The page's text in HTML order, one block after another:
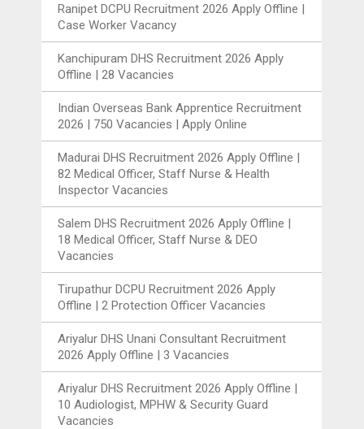
Ranipet DCPU Recruitment 2026 Apply Offline |
Case Worker Vacancy
Kanchipuram DHS Recruitment 2026 Apply
Offline | 28 Vacancies
Indian Overseas Bank Apprentice Recruitment
2026 | 750 Vacancies | Apply Online
Madurai DHS Recruitment 2026 Apply Offline |
82 Medical Officer, Staff Nurse & Health
Inspector Vacancies
Salem DHS Recruitment 2026 Apply Offline |
18 Medical Officer, Staff Nurse & DEO
Vacancies
Tirupathur DCPU Recruitment 2026 Apply
Offline | 2 Protection Officer Vacancies
Ariyalur DHS Unani Consultant Recruitment
2026 Apply Offline | 3 Vacancies
Ariyalur DHS Recruitment 2026 Apply Offline |
10 Audiologist, MPHW & Security Guard
Vacancies